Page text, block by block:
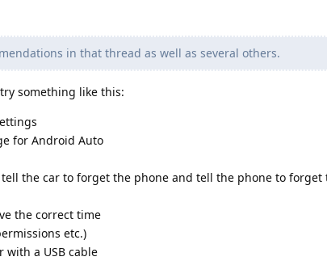
in that thread as well as several others.
something like this:
for Android Auto
the car to forget the phone and tell the phone to forget
the correct time
etc.)
with a USB cable